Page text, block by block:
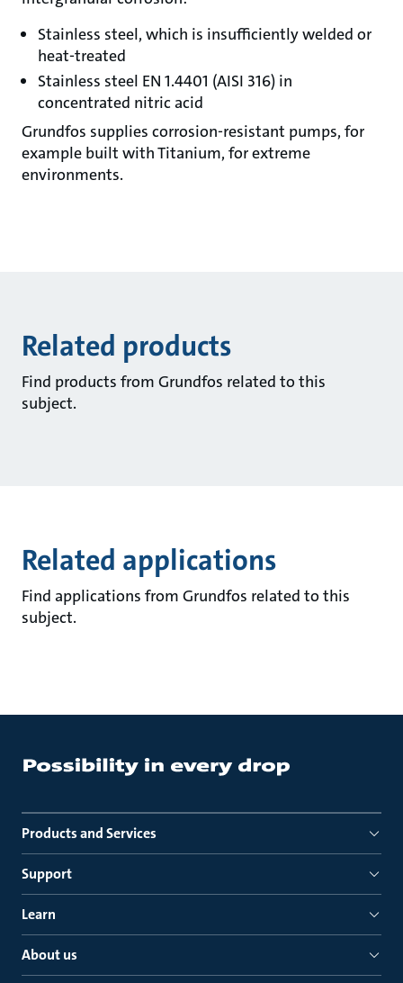
Stainless steel, which is insufficiently welded or
heat-treated
Stainless steel EN 1.4401 (AISI 316) in
concentrated nitric acid
Grundfos supplies corrosion-resistant pumps, for
example built with Titanium, for extreme
environments.
Related products
Find products from Grundfos related to this
subject.
Related applications
Find applications from Grundfos related to this
subject.
Products and Services
Support
Learn
About us